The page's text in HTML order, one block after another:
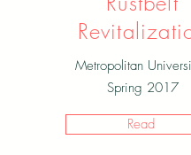
Metropolitan
Spring 2017
Read